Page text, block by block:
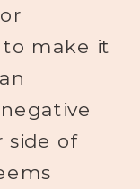
make it
side of